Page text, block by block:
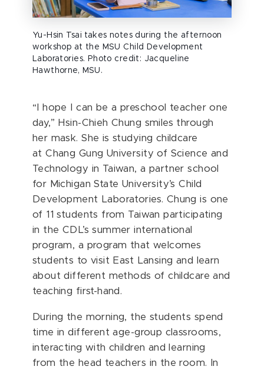
Yu-Hsin Tsai takes notes during the afternoon
workshop at the MSU Child Development
Laboratories. Photo credit: Jacqueline
Hawthorne, MSU.
“I hope I can be a preschool teacher one
day,” Hsin-Chieh Chung smiles through
her mask. She is studying childcare
atChang Gung University of Science and
Technology in Taiwan, a partner school
for Michigan State University’s Child
Development Laboratories. Chung is one
of 11 students from Taiwan participating
in the CDL’s summer international
program, a program that welcomes
students to visit East Lansing and learn
about different methods of childcare and
teaching first-hand.
During the morning, the students spend
time in different age-group classrooms,
interacting with children and learning
from the head teachers in the room. In